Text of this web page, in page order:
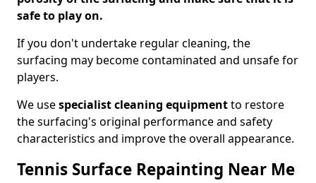
safe to play on.
If you don't undertake regular cleaning, the
surfacing may become contaminated and unsafe for
players.
We usespecialist cleaning equipmentto restore
the surfacing's original performance and safety
characteristics and improve the overall appearance.
Tennis Surface Repainting Near Me